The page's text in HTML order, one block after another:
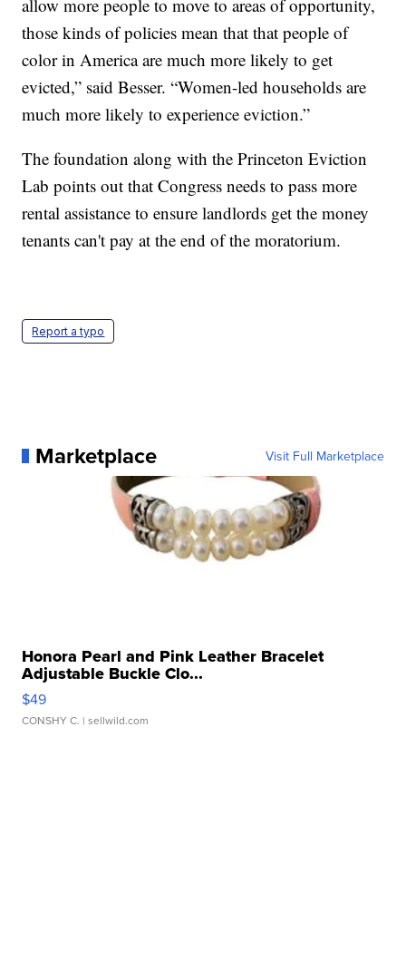
allow more people to move to areas of opportunity,
those kinds of policies mean that that people of
color in America are much more likely to get
evicted,” said Besser. “Women-led households are
much more likely to experience eviction.”
The foundation along with the Princeton Eviction
Lab points out that Congress needs to pass more
rental assistance to ensure landlords get the money
tenants can't pay at the end of the moratorium.
Report a typo
Marketplace Visit Full Marketplace
Honora Pearl and Pink Leather Bracelet
Adjustable Buckle Clo...
$49
CONSHY C. | sellwild.com